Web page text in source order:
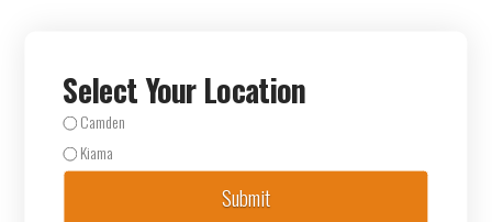
Select Your Location
Camden
Kiama
Submit